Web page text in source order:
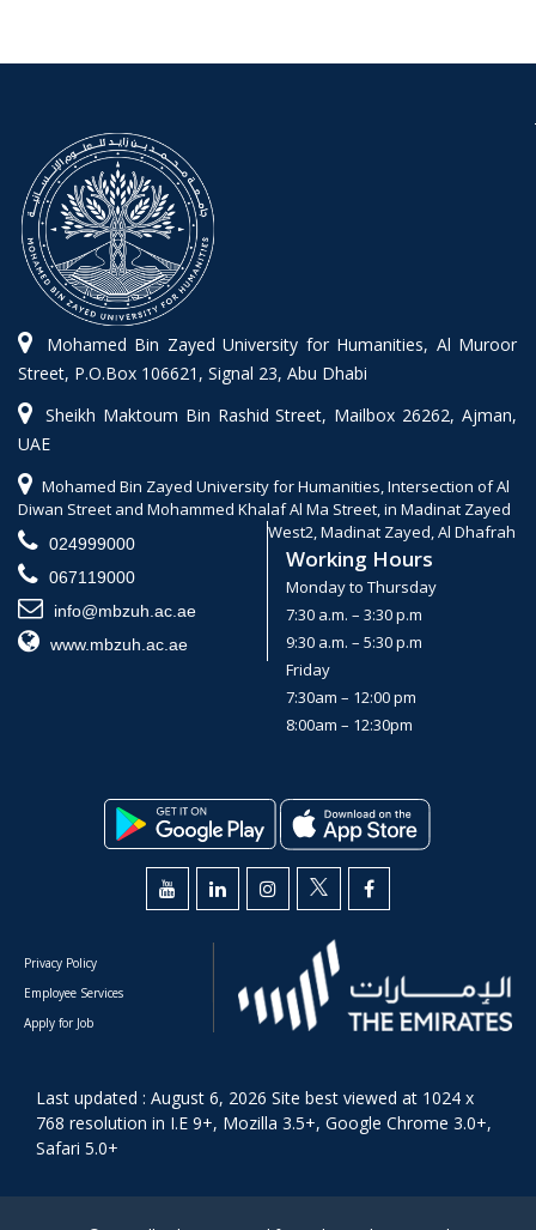
Mohamed Bin Zayed University for Humanities, Al Muroor
Street, P.O.Box 106621, Signal 23, Abu Dhabi
Sheikh Maktoum Bin Rashid Street, Mailbox 26262, Ajman,
UAE
Mohamed Bin Zayed University for Humanities, Intersection of Al
Diwan Street and Mohammed Khalaf Al Ma Street, in Madinat Zayed
West2, Madinat Zayed, Al Dhafrah
024999000
067119000
info@mbzuh.ac.ae
www.mbzuh.ac.ae
Working Hours
Monday to Thursday
7:30 a.m. – 3:30 p.m
9:30 a.m. – 5:30 p.m
Friday
7:30am – 12:00 pm
8:00am – 12:30pm
Privacy Policy
Employee Services
Apply for Job
Last updated : August 6, 2026 Site best viewed at 1024 x
768 resolution in I.E 9+, Mozilla 3.5+, Google Chrome 3.0+,
Safari 5.0+